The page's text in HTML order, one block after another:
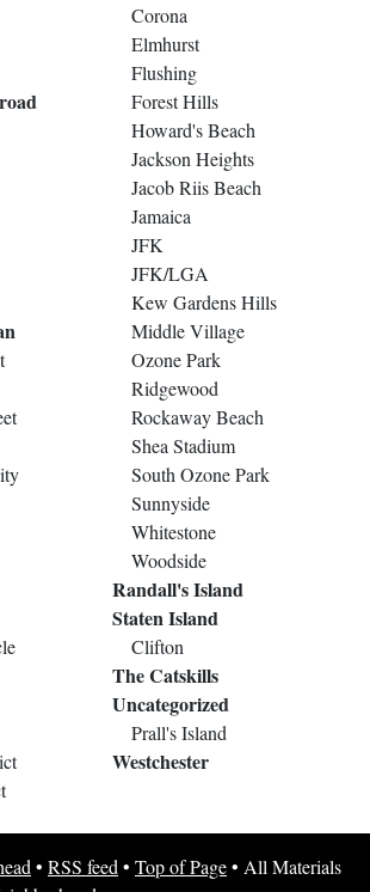
Corona
Elmhurst
Flushing
Forest Hills
Howard's Beach
Jackson Heights
Jacob Riis Beach
Jamaica
JFK
JFK/LGA
Kew Gardens Hills
Middle Village
Ozone Park
Ridgewood
Rockaway Beach
Shea Stadium
South Ozone Park
Sunnyside
Whitestone
Woodside
Randall's Island
Staten Island
Clifton
The Catskills
Uncategorized
Prall's Island
Westchester
• RSS feed • Top of Page• All Materials